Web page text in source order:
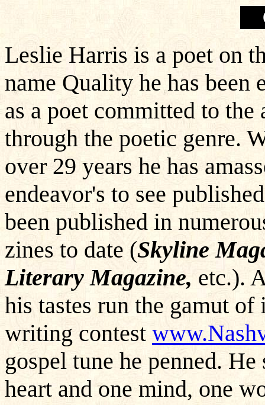
Leslie Harris is a poet on
name Quality he has been
as a poet committed to
through the poetic genre.
over 29 years he has
endeavor's to see
been published in
zines to date (Skyline
Literary Magazine, etc.).
his tastes run the gamut
writing contest
gospel tune he penned.
heart and one mind, one